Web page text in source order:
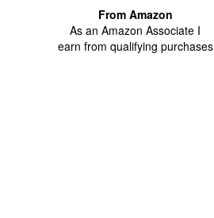
From Amazon
As an Amazon Associate I
earn from qualifying purchases